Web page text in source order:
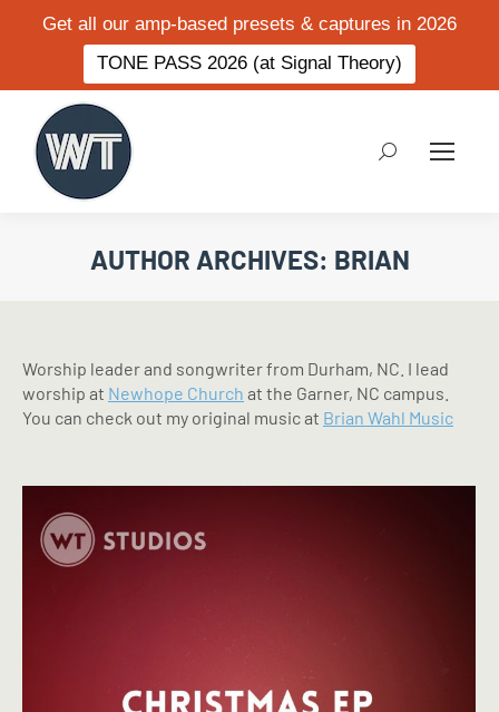
Get all our amp-based presets & captures in 2026
TONE PASS 2026 (at Signal Theory)
Search:
AUTHOR ARCHIVES: BRIAN
Worship leader and songwriter from Durham, NC. I lead
worship at Newhope Church at the Garner, NC campus.
You can check out my original music at Brian Wahl Music